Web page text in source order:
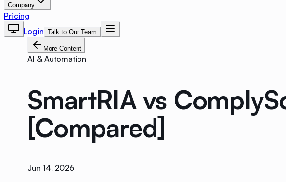
Company
Pricing
Login Talk to Our Team
More Content
AI & Automation
SmartRIA vs
[Compared]
Jun 14, 2026